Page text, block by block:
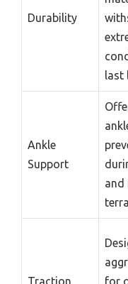
Durability
last
Ankle
Support
and
Traction
for